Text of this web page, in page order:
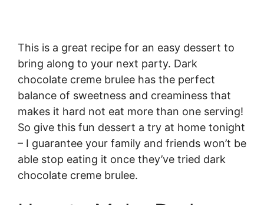
This is a great recipe for an easy dessert to
bring along to your next party. Dark
chocolate creme brulee has the perfect
balance of sweetness and creaminess that
makes it hard not eat more than one serving!
So give this fun dessert a try at home tonight
– I guarantee your family and friends won’t be
able stop eating it once they’ve tried dark
chocolate creme brulee.